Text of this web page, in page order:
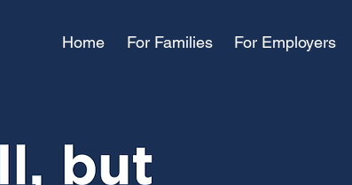
Home For Families For Employers